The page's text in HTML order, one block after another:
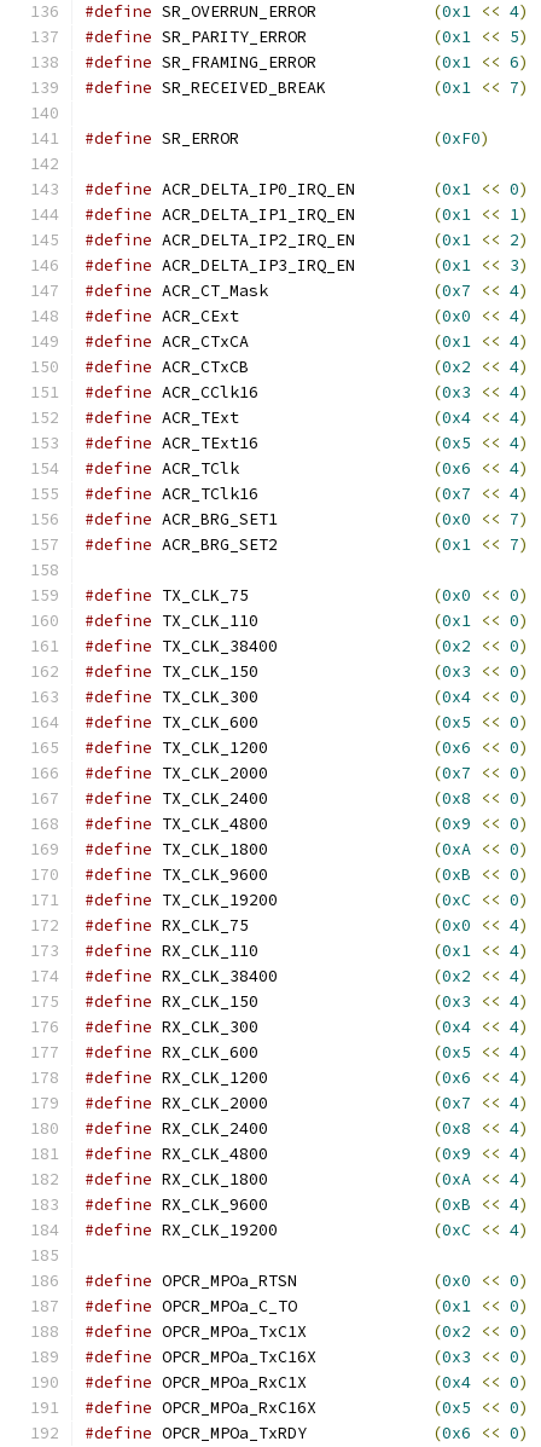
#define SR_OVERRUN_ERROR (0x1 << 4)
#define SR_PARITY_ERROR (0x1 << 5)
#define SR_FRAMING_ERROR (0x1 << 6)
#define SR_RECEIVED_BREAK (0x1 << 7)
#define SR_ERROR (0xF0)
#define ACR_DELTA_IP0_IRQ_EN (0x1 << 0)
#define ACR_DELTA_IP1_IRQ_EN (0x1 << 1)
#define ACR_DELTA_IP2_IRQ_EN (0x1 << 2)
#define ACR_DELTA_IP3_IRQ_EN (0x1 << 3)
#define ACR_CT_Mask (0x7 << 4)
#define ACR_CExt (0x0 << 4)
#define ACR_CTxCA (0x1 << 4)
#define ACR_CTxCB (0x2 << 4)
#define ACR_CClk16 (0x3 << 4)
#define ACR_TExt (0x4 << 4)
#define ACR_TExt16 (0x5 << 4)
#define ACR_TClk (0x6 << 4)
#define ACR_TClk16 (0x7 << 4)
#define ACR_BRG_SET1 (0x0 << 7)
#define ACR_BRG_SET2 (0x1 << 7)
#define TX_CLK_75 (0x0 << 0)
#define TX_CLK_110 (0x1 << 0)
#define TX_CLK_38400 (0x2 << 0)
#define TX_CLK_150 (0x3 << 0)
#define TX_CLK_300 (0x4 << 0)
#define TX_CLK_600 (0x5 << 0)
#define TX_CLK_1200 (0x6 << 0)
#define TX_CLK_2000 (0x7 << 0)
#define TX_CLK_2400 (0x8 << 0)
#define TX_CLK_4800 (0x9 << 0)
#define TX_CLK_1800 (0xA << 0)
#define TX_CLK_9600 (0xB << 0)
#define TX_CLK_19200 (0xC << 0)
#define RX_CLK_75 (0x0 << 4)
#define RX_CLK_110 (0x1 << 4)
#define RX_CLK_38400 (0x2 << 4)
#define RX_CLK_150 (0x3 << 4)
#define RX_CLK_300 (0x4 << 4)
#define RX_CLK_600 (0x5 << 4)
#define RX_CLK_1200 (0x6 << 4)
#define RX_CLK_2000 (0x7 << 4)
#define RX_CLK_2400 (0x8 << 4)
#define RX_CLK_4800 (0x9 << 4)
#define RX_CLK_1800 (0xA << 4)
#define RX_CLK_9600 (0xB << 4)
#define RX_CLK_19200 (0xC << 4)
#define OPCR_MPOa_RTSN (0x0 << 0)
#define OPCR_MPOa_C_TO (0x1 << 0)
#define OPCR_MPOa_TxC1X (0x2 << 0)
#define OPCR_MPOa_TxC16X (0x3 << 0)
#define OPCR_MPOa_RxC1X (0x4 << 0)
#define OPCR_MPOa_RxC16X (0x5 << 0)
#define OPCR_MPOa_TxRDY (0x6 << 0)